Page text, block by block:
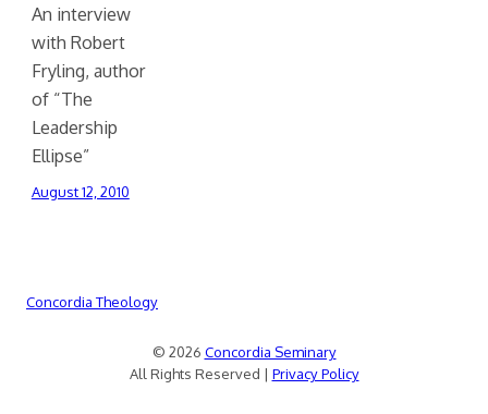
An interview
with Robert
Fryling, author
of “The
Leadership
Ellipse”
August 12, 2010
Concordia Theology
© 2026 Concordia Seminary
All Rights Reserved | Privacy Policy